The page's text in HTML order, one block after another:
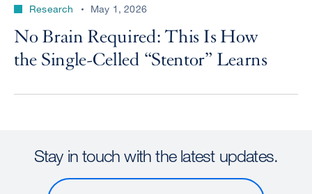
Research May 1, 2026
No Brain Required: This Is How
the Single-Celled “Stentor” Learns
Stay in touch with the latest updates.